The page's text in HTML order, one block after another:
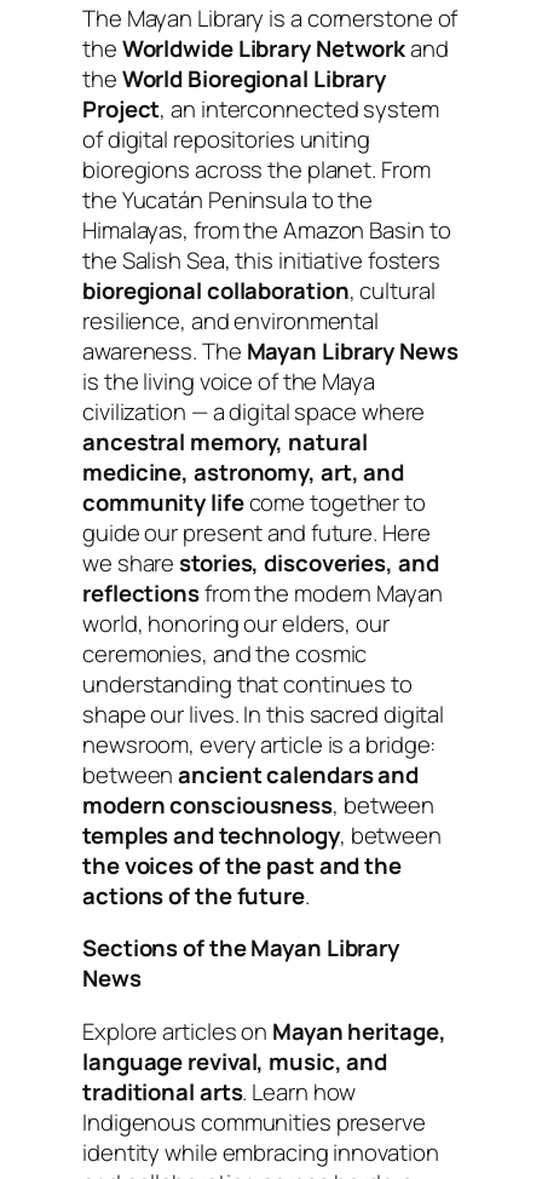
The Mayan Library is a cornerstone of
theWorldwide Library Networkand
theWorld Bioregional Library
Project, an interconnected system
of digital repositories uniting
bioregions across the planet. From
the Yucatán Peninsula to the
Himalayas, from the Amazon Basin to
the Salish Sea, this initiative fosters
bioregional collaboration, cultural
resilience, and environmental
awareness. The Mayan Library News
is the living voice of the Maya
civilization — a digital space where
ancestral memory, natural
medicine, astronomy, art, and
community lifecome together to
guide our present and future. Here
we sharestories, discoveries, and
reflectionsfrom the modern Mayan
world, honoring our elders, our
ceremonies, and the cosmic
understanding that continues to
shape our lives.In this sacred digital
newsroom, every article is a bridge:
betweenancient calendars and
modern consciousness, between
temples and technology, between
the voices of the past and the
actions of the future.
Sections of the Mayan Library
News
Explore articles on Mayan heritage,
language revival, music, and
traditional arts. Learn how
Indigenous communities preserve
identity while embracing innovation